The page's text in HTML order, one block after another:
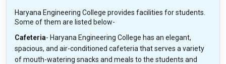
Haryana Engineering College provides facilities for students.
Some of them are listed below-
Cafeteria- Haryana Engineering College has an elegant,
spacious, and air-conditioned cafeteria that serves a variety
of mouth-watering snacks and meals to the students and